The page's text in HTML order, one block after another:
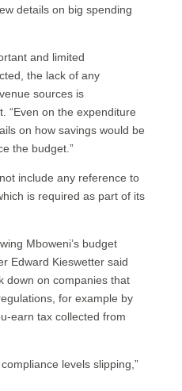
details on big spending
and limited
the lack of any
sources is
“Even on the expenditure
on how savings would be
the budget.”
include any reference to
is required as part of its
Mboweni’s budget
Edward Kieswetter said
down on companies that
for example by
earn tax collected from
levels slipping,”